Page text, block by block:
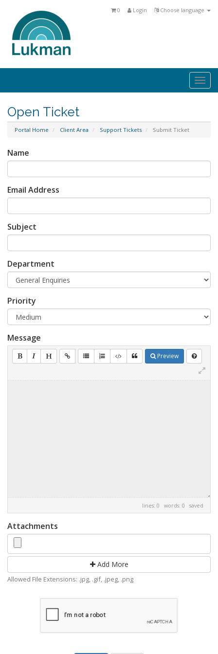
Choose language
Login
0
Open Ticket
Portal Home Client Area Support Tickets Submit Ticket
Name
Email Address
Subject
Department
Priority
Message
Preview
lines: 0 words: 0 saved
Attachments
Add More
Allowed File Extensions: .jpg, .gif, .jpeg, .png